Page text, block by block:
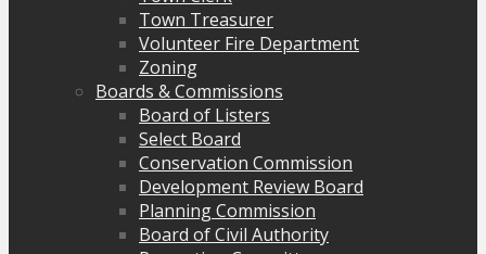
Town Treasurer
Volunteer Fire Department
Zoning
Boards & Commissions
Board of Listers
Select Board
Conservation Commission
Development Review Board
Planning Commission
Board of Civil Authority